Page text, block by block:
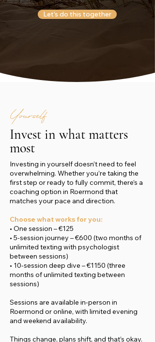
Let’s do this together
Yourself
Invest in what matters
most
Investing in yourself doesn’t need to feel
overwhelming. Whether you’re taking the
first step or ready to fully commit, there’s a
coaching option in Roermond that
matches your pace and direction.
Choose what works for you:
• One session – €125
• 5-session journey – €600 (two months of
unlimited texting with psychologist
between sessions)
• 10-session deep dive – €1150 (three
months of unlimited texting between
sessions)
Sessions are available in-person in
Roermond or online, with limited evening
and weekend availability.
Things change, plans shift, and that’s okay.